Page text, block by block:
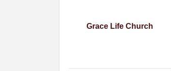
Grace Life Church